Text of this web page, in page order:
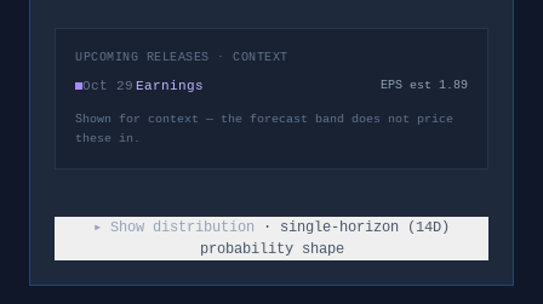
UPCOMING RELEASES · CONTEXT
Oct 29 Earnings EPS est 1.89
Shown for context — the forecast band does not price
these in.
▸ Show distribution · single-horizon ( 14D)
probability shape